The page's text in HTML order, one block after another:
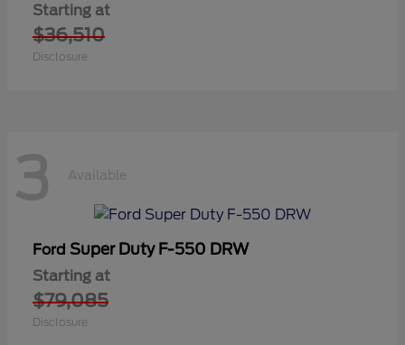
Starting at
$36,510
Disclosure
3 Available
Ford Super Duty F-550 DRW
Starting at
$79,085
Disclosure